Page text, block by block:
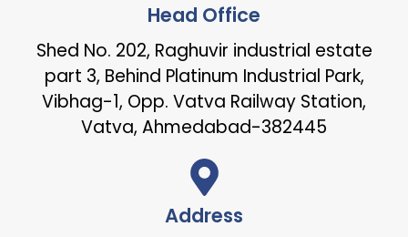
Head Office
Shed No. 202, Raghuvir industrial estate
part 3, Behind Platinum Industrial Park,
Vibhag-1, Opp. Vatva Railway Station,
Vatva, Ahmedabad-382445
Address